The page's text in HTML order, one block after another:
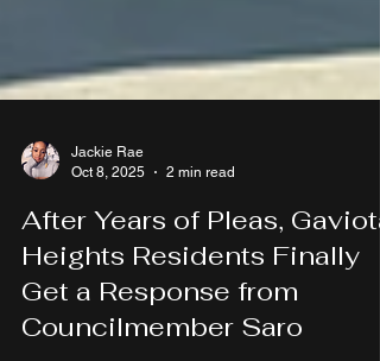
Oct 8, 2025
2 min read
After Years of Pleas, Gaviota
Heights Residents Finally
Get a Response from